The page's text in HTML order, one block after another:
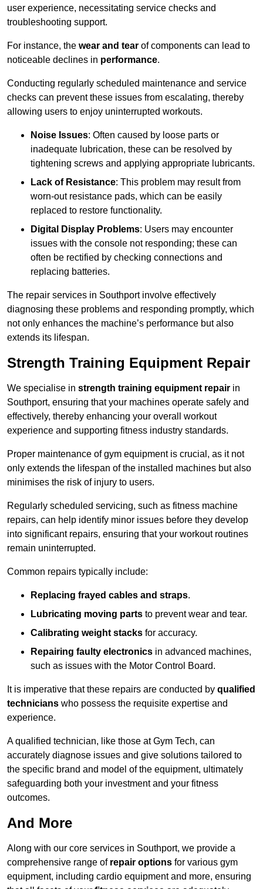
user experience, necessitating service checks and
troubleshooting support.
For instance, the wear and tear of components can lead to
noticeable declines in performance.
Conducting regularly scheduled maintenance and service
checks can prevent these issues from escalating, thereby
allowing users to enjoy uninterrupted workouts.
Noise Issues: Often caused by loose parts or
inadequate lubrication, these can be resolved by
tightening screws and applying appropriate lubricants.
Lack of Resistance: This problem may result from
worn-out resistance pads, which can be easily
replaced to restore functionality.
Digital Display Problems: Users may encounter
issues with the console not responding; these can
often be rectified by checking connections and
replacing batteries.
The repair services in Southport involve effectively
diagnosing these problems and responding promptly, which
not only enhances the machine’s performance but also
extends its lifespan.
Strength Training Equipment Repair
We specialise in strength training equipment repair in
Southport, ensuring that your machines operate safely and
effectively, thereby enhancing your overall workout
experience and supporting fitness industry standards.
Proper maintenance of gym equipment is crucial, as it not
only extends the lifespan of the installed machines but also
minimises the risk of injury to users.
Regularly scheduled servicing, such as fitness machine
repairs, can help identify minor issues before they develop
into significant repairs, ensuring that your workout routines
remain uninterrupted.
Common repairs typically include:
Replacing frayed cables and straps.
Lubricating moving parts to prevent wear and tear.
Calibrating weight stacks for accuracy.
Repairing faulty electronics in advanced machines,
such as issues with the Motor Control Board.
It is imperative that these repairs are conducted by qualified
technicians who possess the requisite expertise and
experience.
A qualified technician, like those at Gym Tech, can
accurately diagnose issues and give solutions tailored to
the specific brand and model of the equipment, ultimately
safeguarding both your investment and your fitness
outcomes.
And More
Along with our core services in Southport, we provide a
comprehensive range of repair options for various gym
equipment, including cardio equipment and more, ensuring